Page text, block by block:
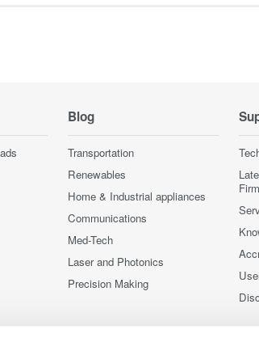
Blog
Transportation
Renewables
Home & Industrial appliances
Communications
Med-Tech
Laser and Photonics
Precision Making